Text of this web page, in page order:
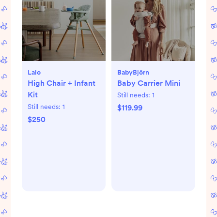
Lalo
High Chair + Infant
Kit
Still needs: 1
$250
BabyBjörn
Baby Carrier Mini
Still needs: 1
$119.99